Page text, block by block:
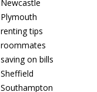
Newcastle
Plymouth
renting tips
roommates
saving on bills
Sheffield
Southampton